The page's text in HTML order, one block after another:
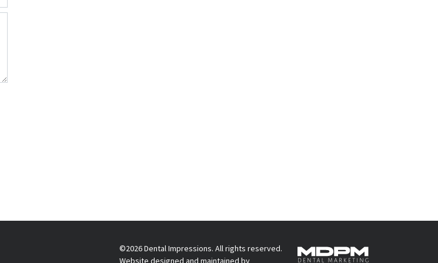
©2026 Dental Impressions. All rights reserved.
Website designed and maintained by